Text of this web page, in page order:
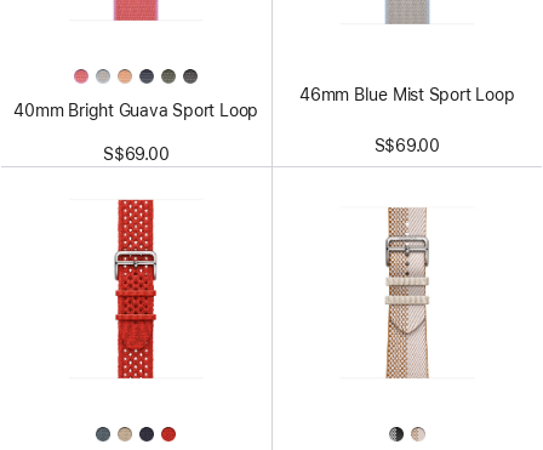
40mm Bright Guava Sport Loop
S$69.00
46mm Blue Mist Sport Loop
S$69.00